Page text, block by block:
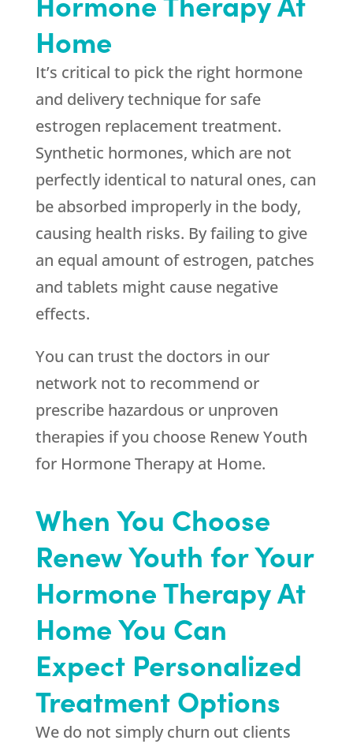
Home
It’s critical to pick the right hormone
and delivery technique for safe
estrogen replacement treatment.
Synthetic hormones, which are not
perfectly identical to natural ones, can
be absorbed improperly in the body,
causing health risks. By failing to give
an equal amount of estrogen, patches
and tablets might cause negative
effects.
You can trust the doctors in our
network not to recommend or
prescribe hazardous or unproven
therapies if you choose Renew Youth
for Hormone Therapy at Home.
When You Choose
Renew Youth for Your
Hormone Therapy At
Home You Can
Expect Personalized
Treatment Options
We do not simply churn out clients